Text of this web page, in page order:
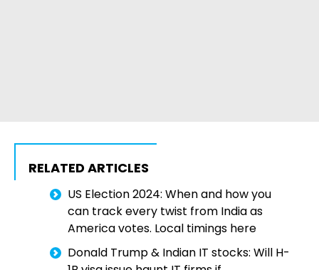
RELATED ARTICLES
US Election 2024: When and how you
can track every twist from India as
America votes. Local timings here
Donald Trump & Indian IT stocks: Will H-